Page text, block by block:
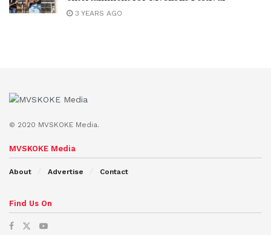
3 YEARS AGO
© 2020 MVSKOKE Media.
MVSKOKE Media
About Advertise Contact
Find Us On